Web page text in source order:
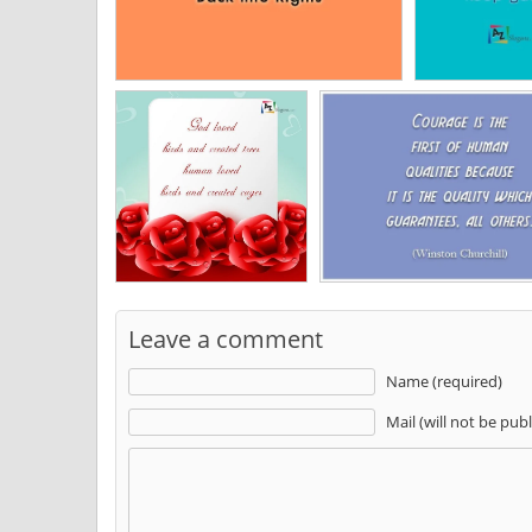
Leave a comment
Name (required)
Mail (will not be